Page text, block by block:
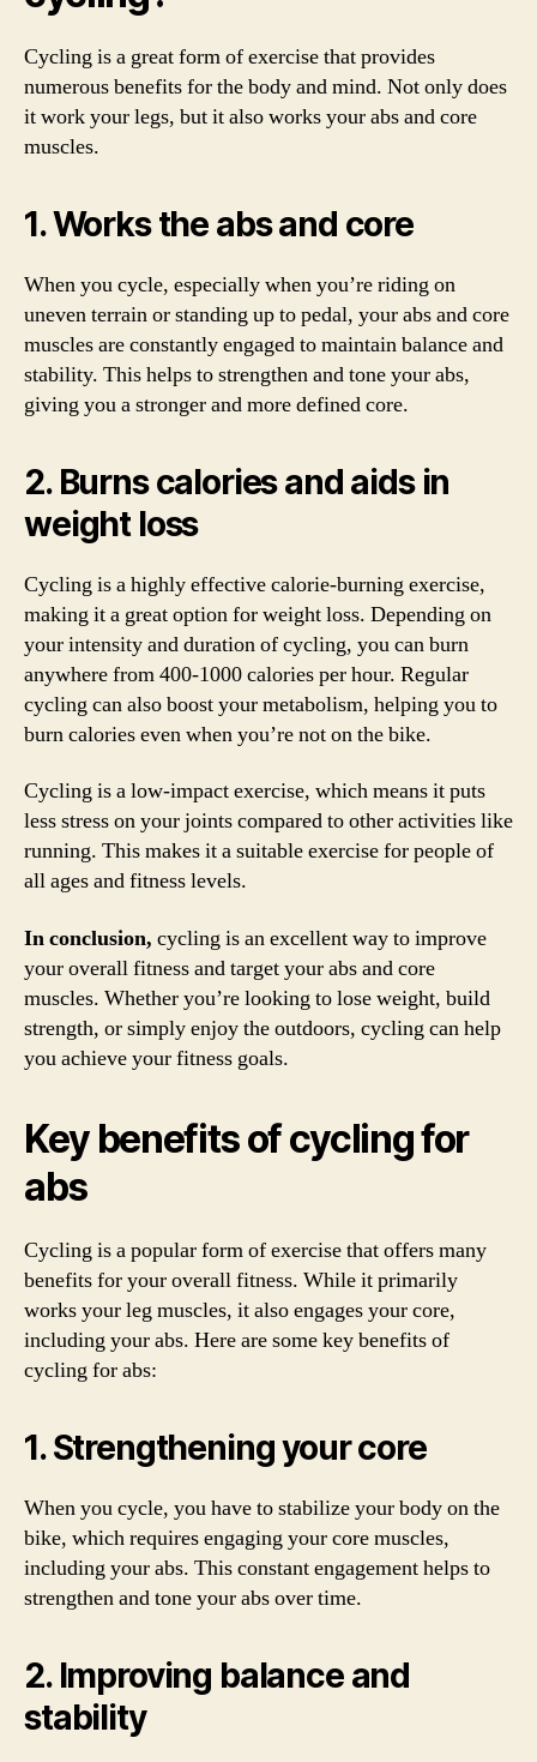
Cycling is a great form of exercise that provides
numerous benefits for the body and mind. Not only does
it work your legs, but it also works your abs and core
muscles.
1. Works the abs and core
When you cycle, especially when you’re riding on
uneven terrain or standing up to pedal, your abs and core
muscles are constantly engaged to maintain balance and
stability. This helps to strengthen and tone your abs,
giving you a stronger and more defined core.
2. Burns calories and aids in
weight loss
Cycling is a highly effective calorie-burning exercise,
making it a great option for weight loss. Depending on
your intensity and duration of cycling, you can burn
anywhere from 400-1000 calories per hour. Regular
cycling can also boost your metabolism, helping you to
burn calories even when you’re not on the bike.
Cycling is a low-impact exercise, which means it puts
less stress on your joints compared to other activities like
running. This makes it a suitable exercise for people of
all ages and fitness levels.
In conclusion, cycling is an excellent way to improve
your overall fitness and target your abs and core
muscles. Whether you’re looking to lose weight, build
strength, or simply enjoy the outdoors, cycling can help
you achieve your fitness goals.
Key benefits of cycling for
abs
Cycling is a popular form of exercise that offers many
benefits for your overall fitness. While it primarily
works your leg muscles, it also engages your core,
including your abs. Here are some key benefits of
cycling for abs:
1. Strengthening your core
When you cycle, you have to stabilize your body on the
bike, which requires engaging your core muscles,
including your abs. This constant engagement helps to
strengthen and tone your abs over time.
2. Improving balance and
stability